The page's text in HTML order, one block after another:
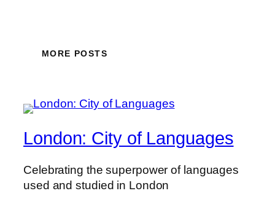
MORE POSTS
London: City of Languages
Celebrating the superpower of languages
used and studied in London